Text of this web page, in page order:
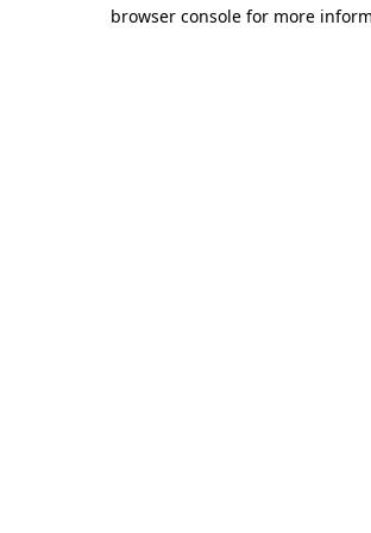
browser console for more